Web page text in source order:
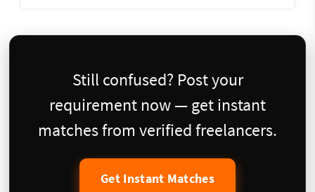
Still confused? Post your
requirement now — get instant
matches from verified freelancers.
Get Instant Matches